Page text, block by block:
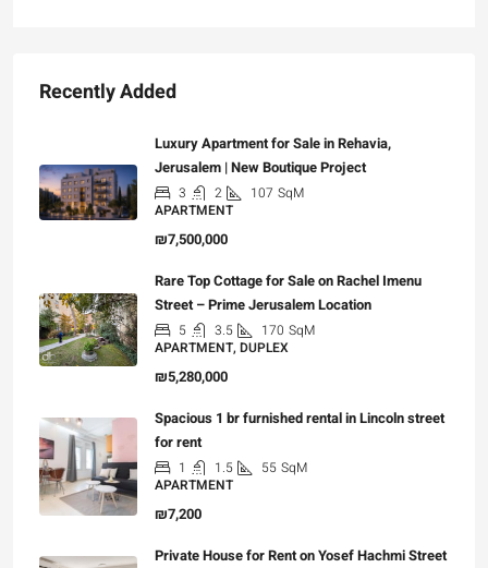
Recently Added
Luxury Apartment for Sale in Rehavia,
Jerusalem | New Boutique Project
3 2 107 SqM
APARTMENT
₪7,500,000
Rare Top Cottage for Sale on Rachel Imenu
Street – Prime Jerusalem Location
5 3.5 170 SqM
APARTMENT, DUPLEX
₪5,280,000
Spacious 1 br furnished rental in Lincoln street
for rent
1 1.5 55 SqM
APARTMENT
₪7,200
Private House for Rent on Yosef Hachmi Street